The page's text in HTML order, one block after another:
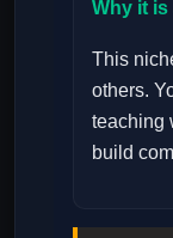
Why it is
This
others.
teaching
build